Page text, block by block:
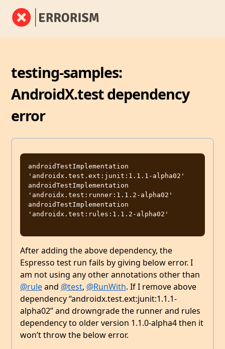
testing-samples:
AndroidX.test dependency
error
androidTestImplementation
'androidx.test.ext:junit:1.1.1-alpha02'
androidTestImplementation
'androidx.test:runner:1.1.2-alpha02'
androidTestImplementation
'androidx.test:rules:1.1.2-alpha02'
After adding the above dependency, the
Espresso test run fails by giving below error. I
am not using any other annotations other than
@ruleand @test, @RunWith. If I remove above
dependency “androidx.test.ext:junit:1.1.1-
alpha02” and drowngrade the runner and rules
dependency to older version 1.1.0-alpha4 then it
won’t throw the below error.